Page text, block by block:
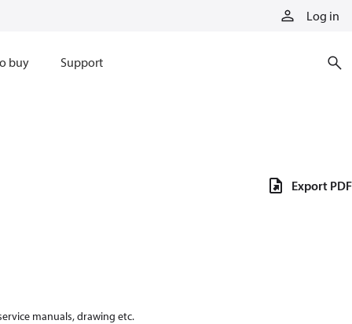
Log in
buy Support
manuals, drawing etc.
Export PDF